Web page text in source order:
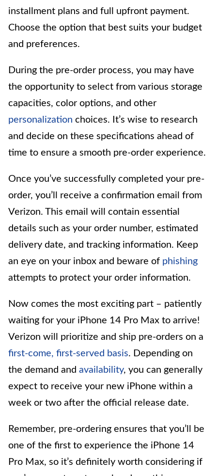
installment plans and full upfront payment.
Choose the option that best suits your budget
and preferences.
During the pre-order process, you may have
the opportunity to select from various storage
capacities, color options, and other
personalization choices. It’s wise to research
and decide on these specifications ahead of
time to ensure a smooth pre-order experience.
Once you’ve successfully completed your pre-
order, you’ll receive a confirmation email from
Verizon. This email will contain essential
details such as your order number, estimated
delivery date, and tracking information. Keep
an eye on your inbox and beware of phishing
attempts to protect your order information.
Now comes the most exciting part – patiently
waiting for your iPhone 14 Pro Max to arrive!
Verizon will prioritize and ship pre-orders on a
first-come, first-served basis. Depending on
the demand and availability, you can generally
expect to receive your new iPhone within a
week or two after the official release date.
Remember, pre-ordering ensures that you’ll be
one of the first to experience the iPhone 14
Pro Max, so it’s definitely worth considering if